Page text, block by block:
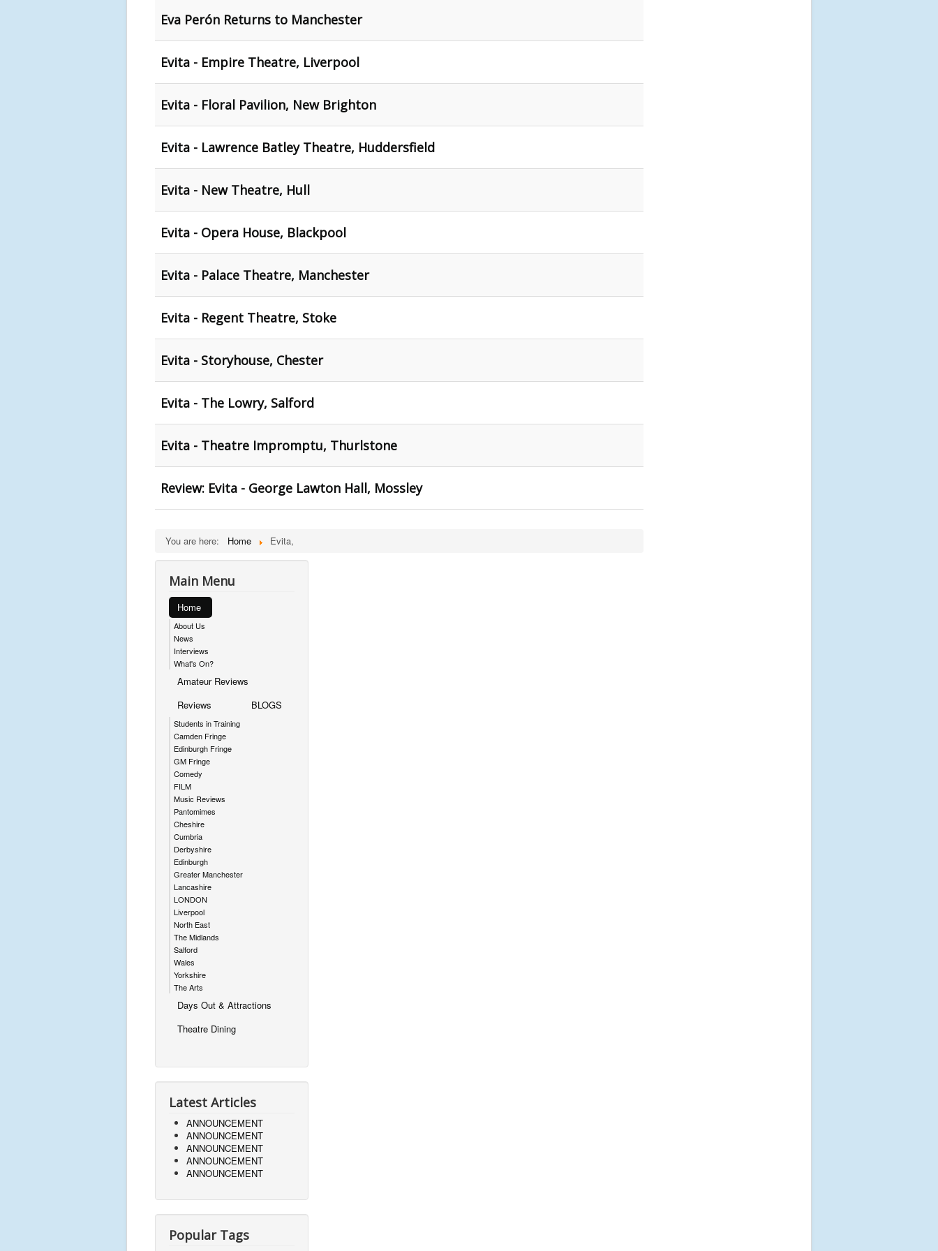
Eva Perón Returns to Manchester
Evita - Empire Theatre, Liverpool
Evita - Floral Pavilion, New Brighton
Evita - Lawrence Batley Theatre, Huddersfield
Evita - New Theatre, Hull
Evita - Opera House, Blackpool
Evita - Palace Theatre, Manchester
Evita - Regent Theatre, Stoke
Evita - Storyhouse, Chester
Evita - The Lowry, Salford
Evita - Theatre Impromptu, Thurlstone
Review: Evita - George Lawton Hall, Mossley
You are here: Home Evita,
Main Menu
Home
About Us
News
Interviews
What's On?
Amateur Reviews
Reviews
Students in Training
Camden Fringe
Edinburgh Fringe
GM Fringe
Comedy
FILM
Music Reviews
Pantomimes
Cheshire
Cumbria
Derbyshire
Edinburgh
Greater Manchester
Lancashire
LONDON
Liverpool
North East
The Midlands
Salford
Wales
Yorkshire
The Arts
BLOGS
Days Out & Attractions
Theatre Dining
Latest Articles
ANNOUNCEMENT
ANNOUNCEMENT
ANNOUNCEMENT
ANNOUNCEMENT
ANNOUNCEMENT
Popular Tags